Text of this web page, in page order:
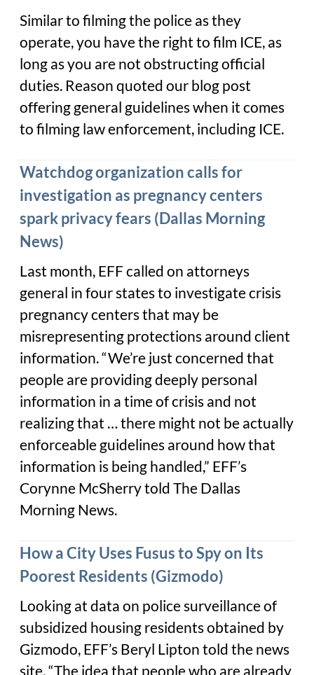
Similar to filming the police as they
operate, you have the right to film ICE, as
long as you are not obstructing official
duties. Reason quoted our blog post
offering general guidelines when it comes
to filming law enforcement, including ICE.
Watchdog organization calls for
investigation as pregnancy centers
spark privacy fears (Dallas Morning
News)
Last month, EFF called on attorneys
general in four states to investigate crisis
pregnancy centers that may be
misrepresenting protections around client
information. “We’re just concerned that
people are providing deeply personal
information in a time of crisis and not
realizing that … there might not be actually
enforceable guidelines around how that
information is being handled,” EFF’s
Corynne McSherry told The Dallas
Morning News.
How a City Uses Fusus to Spy on Its
Poorest Residents (Gizmodo)
Looking at data on police surveillance of
subsidized housing residents obtained by
Gizmodo, EFF’s Beryl Lipton told the news
site, “The idea that people who are already